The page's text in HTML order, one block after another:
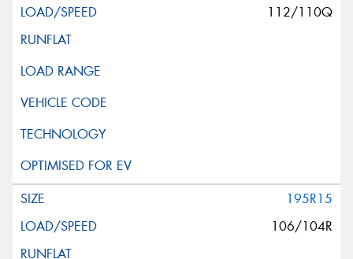
112/110Q
195R15
106/104R